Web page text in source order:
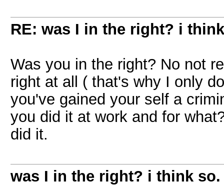
RE: was I in the right? i
Was you in the right? No not
right at all ( that's why I only
you've gained your self a
you did it at work and for
did it.
was I in the right? i think so.